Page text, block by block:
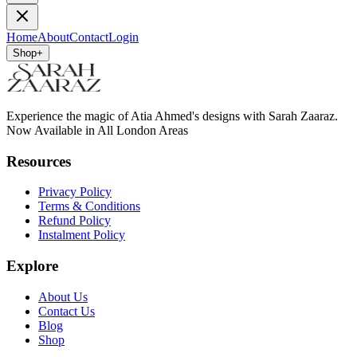
HomeAboutContactLogin
Shop+
Experience the magic of Atia Ahmed's designs with Sarah Zaaraz.
Now Available in All London Areas
Resources
Privacy Policy
Terms & Conditions
Refund Policy
Instalment Policy
Explore
About Us
Contact Us
Blog
Shop